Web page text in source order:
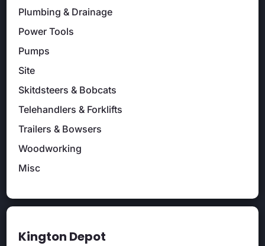
Plumbing & Drainage
Power Tools
Pumps
Site
Skitdsteers & Bobcats
Telehandlers & Forklifts
Trailers & Bowsers
Woodworking
Misc
Kington Depot